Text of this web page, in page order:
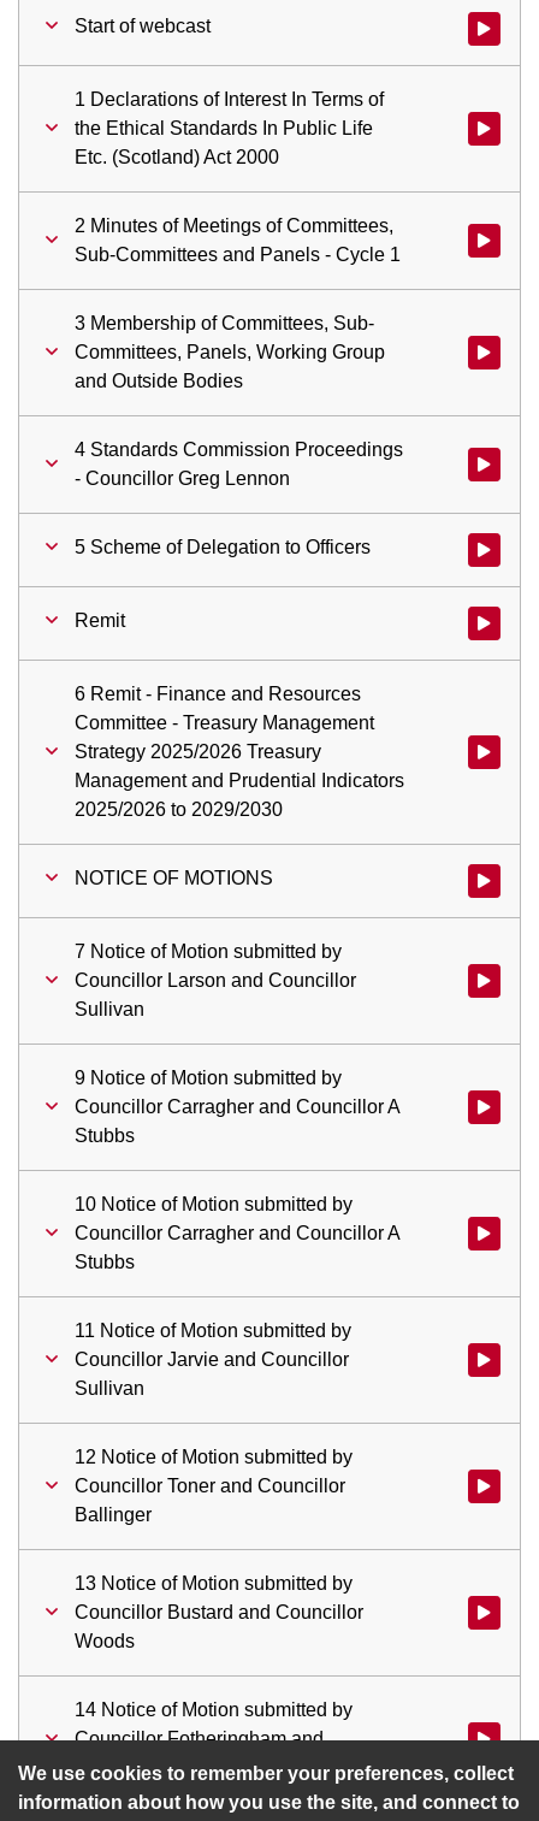
We use cookies to remember your preferences, collect
information about how you use the site, and connect to
Start of webcast Watch
1 Declarations of Interest In Terms of
the Ethical Standards In Public Life
Etc. (Scotland) Act 2000
Watch
2 Minutes of Meetings of Committees,
Sub-Committees and Panels - Cycle 1
Watch
3 Membership of Committees, Sub-
Committees, Panels, Working Group
and Outside Bodies
Watch
4 Standards Commission Proceedings
- Councillor Greg Lennon
Watch
5 Scheme of Delegation to Officers Watch
Remit Watch
6 Remit - Finance and Resources
Committee - Treasury Management
Strategy 2025/2026 Treasury
Management and Prudential Indicators
2025/2026 to 2029/2030
Watch
NOTICE OF MOTIONS Watch
7 Notice of Motion submitted by
Councillor Larson and Councillor
Sullivan
Watch
9 Notice of Motion submitted by
Councillor Carragher and Councillor A
Stubbs
Watch
10 Notice of Motion submitted by
Councillor Carragher and Councillor A
Stubbs
Watch
11 Notice of Motion submitted by
Councillor Jarvie and Councillor
Sullivan
Watch
12 Notice of Motion submitted by
Councillor Toner and Councillor
Ballinger
Watch
13 Notice of Motion submitted by
Councillor Bustard and Councillor
Woods
Watch
14 Notice of Motion submitted by
Councillor Fotheringham and
Councillor Larson
Watch